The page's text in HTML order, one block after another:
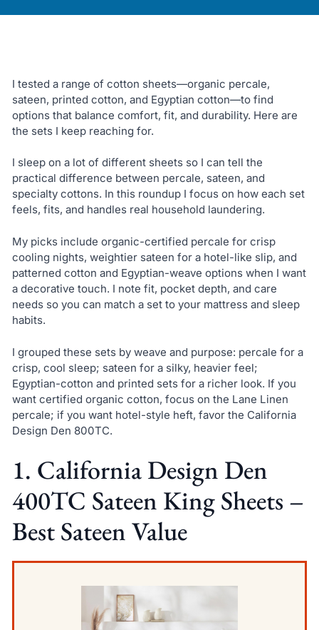
I tested a range of cotton sheets—organic percale,
sateen, printed cotton, and Egyptian cotton—to find
options that balance comfort, fit, and durability. Here are
the sets I keep reaching for.
I sleep on a lot of different sheets so I can tell the
practical difference between percale, sateen, and
specialty cottons. In this roundup I focus on how each set
feels, fits, and handles real household laundering.
My picks include organic-certified percale for crisp
cooling nights, weightier sateen for a hotel-like slip, and
patterned cotton and Egyptian-weave options when I want
a decorative touch. I note fit, pocket depth, and care
needs so you can match a set to your mattress and sleep
habits.
I grouped these sets by weave and purpose: percale for a
crisp, cool sleep; sateen for a silky, heavier feel;
Egyptian-cotton and printed sets for a richer look. If you
want certified organic cotton, focus on the Lane Linen
percale; if you want hotel-style heft, favor the California
Design Den 800TC.
1. California Design Den
400TC Sateen King Sheets –
Best Sateen Value